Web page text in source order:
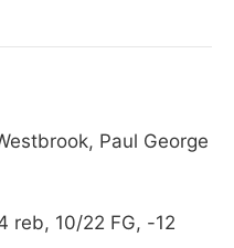
Paul George
reb, 10/22 FG, -12